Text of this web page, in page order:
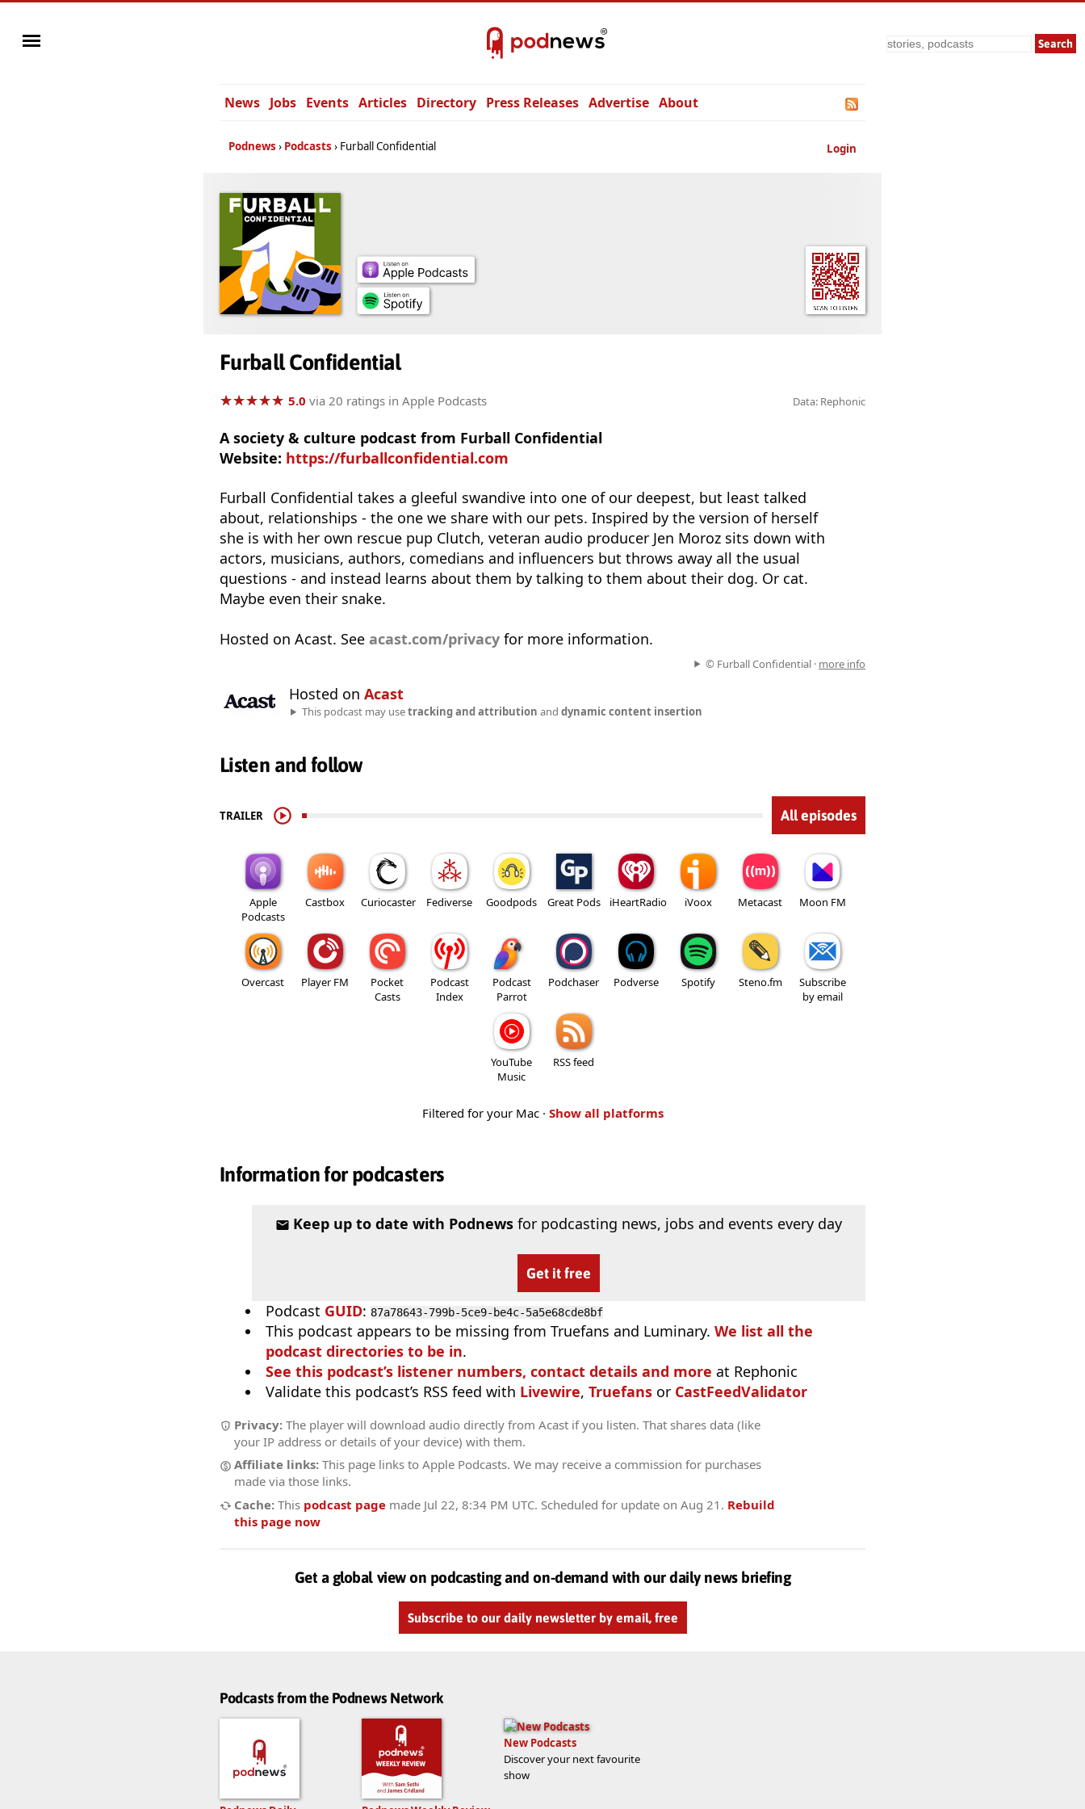
Search
News Jobs Events Articles Directory Press Releases Advertise About
Login
Podnews Podcasts Furball Confidential
Furball Confidential
★★★★★
★★★★★ 5.0 via 20 ratings in Apple Podcasts Data: Rephonic
A society & culture podcast from Furball Confidential
Website: https://furballconfidential.com
Furball Confidential takes a gleeful swandive into one of our deepest, but least talked
about, relationships - the one we share with our pets. Inspired by the version of herself
she is with her own rescue pup Clutch, veteran audio producer Jen Moroz sits down with
actors, musicians, authors, comedians and influencers but throws away all the usual
questions - and instead learns about them by talking to them about their dog. Or cat.
Maybe even their snake.
Hosted on Acast. See acast.com/privacy for more information.
© Furball Confidential · more info
Hosted on Acast
This podcast may usetracking and attribution and dynamic content insertion
Listen and follow
TRAILER All episodes
Apple
Podcasts
Castbox Curiocaster Fediverse Goodpods Great Pods iHeartRadio iVoox Metacast Moon FM
Overcast Player FM
Pocket
Casts
Podcast
Index
Podcast
Parrot
Podchaser Podverse Spotify Steno.fm
Subscribe
by email
YouTube
Music
RSS feed
Filtered for your Mac · Show all platforms
Information for podcasters
Keep up to date with Podnewsfor podcasting news, jobs and events every day
Get it free
Podcast GUID: 87a78643-799b-5ce9-be4c-5a5e68cde8bf
This podcast appears to be missing from Truefans and Luminary. We list all the
podcast directories to be in.
See this podcast’s listener numbers, contact details and more at Rephonic
Validate this podcast’s RSS feed with Livewire, Truefans or CastFeedValidator
Privacy: The player will download audio directly from Acast if you listen. That shares data (like
your IP address or details of your device) with them.
Affiliate links: This page links to Apple Podcasts. We may receive a commission for purchases
made via those links.
Cache: This podcast page made Jul 22, 8:34 PM UTC. Scheduled for update on Aug 21 . Rebuild
this page now
Get a global view on podcasting and on-demand with our daily news briefing
Subscribe to our daily newsletter by email, free
Podcasts from the Podnews Network
New Podcasts
Discover your next favourite
show